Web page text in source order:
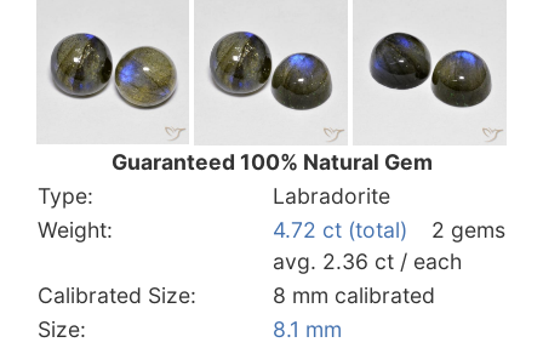
Guaranteed 100% Natural Gem
Type:
Labradorite
Weight:
4.72 ct (total)
2 gems
avg. 2.36 ct / each
Calibrated Size:
8 mm calibrated
Size:
8.1 mm